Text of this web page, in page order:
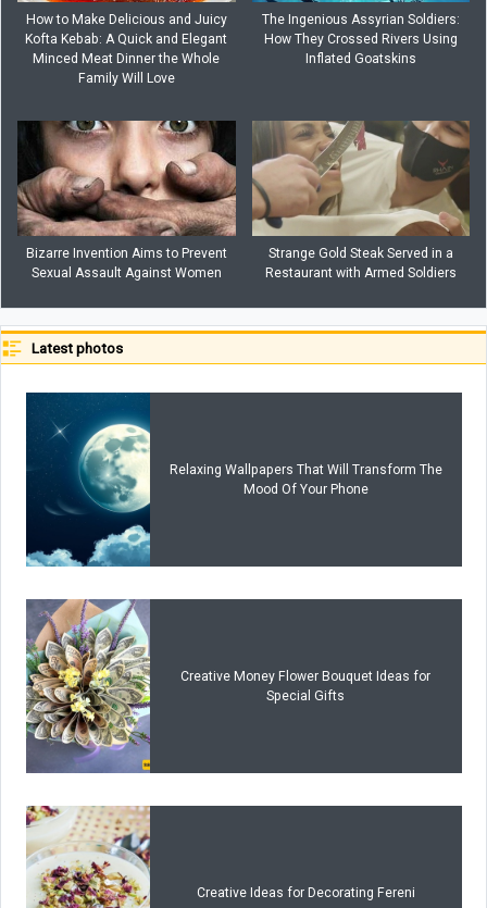
How to Make Delicious and Juicy
Kofta Kebab: A Quick and Elegant
Minced Meat Dinner the Whole
Family Will Love
The Ingenious Assyrian Soldiers:
How They Crossed Rivers Using
Inflated Goatskins
Bizarre Invention Aims to Prevent
Sexual Assault Against Women
Strange Gold Steak Served in a
Restaurant with Armed Soldiers
Latest photos
Relaxing Wallpapers That Will Transform The
Mood Of Your Phone
Creative Money Flower Bouquet Ideas for
Special Gifts
Creative Ideas for Decorating Fereni